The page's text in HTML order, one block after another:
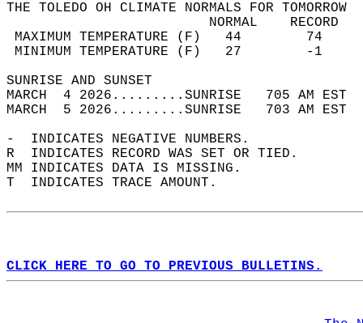
THE TOLEDO OH CLIMATE NORMALS FOR TOMORROW
MAXIMUM TEMPERATURE
MINIMUM TEMPERATURE
SUNRISE
MARCH  4 2026.........SUNRISE   705 AM
MARCH  5 2026.........SUNRISE   703 AM
-  INDICATES NEGATIVE NUMBERS.
R  INDICATES RECORD WAS SET OR TIED.
MM INDICATES DATA IS MISSING.
T  INDICATES TRACE AMOUNT.
CLICK HERE TO GO TO PREVIOUS BULLETINS.